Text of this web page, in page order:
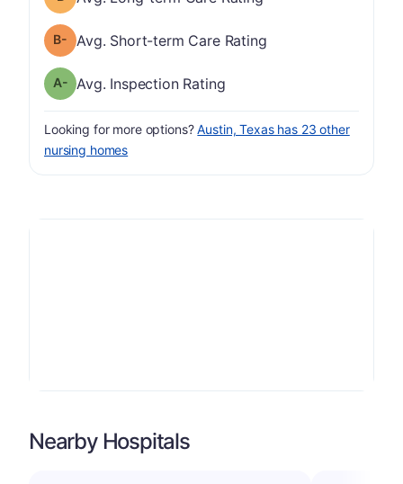
Short-term Care Rating has a grade of B-
Avg. Short-term Care Rating
Inspection Rating has a grade of A-
Avg. Inspection Rating
Looking for more options?Austin, Texas has 23 other
nursing homes
Nearby Hospitals